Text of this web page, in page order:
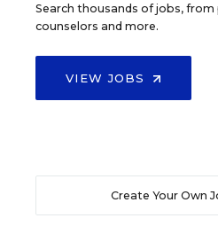
Search thousands of jobs,
counselors and more.
VIEW JOBS
Create Your Own